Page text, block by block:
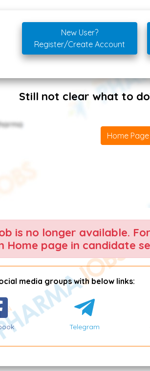
New User?
Register/Create Account
Still not clear what to
Home Page
is no longer available.
Home page in candidate
media groups with below links:
Telegram